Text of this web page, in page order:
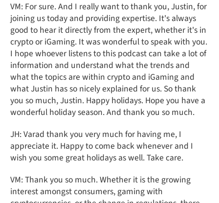
VM: For sure. And I really want to thank you, Justin, for
joining us today and providing expertise. It's always
good to hear it directly from the expert, whether it's in
crypto or iGaming. It was wonderful to speak with you.
I hope whoever listens to this podcast can take a lot of
information and understand what the trends and
what the topics are within crypto and iGaming and
what Justin has so nicely explained for us. So thank
you so much, Justin. Happy holidays. Hope you have a
wonderful holiday season. And thank you so much.
JH: Varad thank you very much for having me, I
appreciate it. Happy to come back whenever and I
wish you some great holidays as well. Take care.
VM: Thank you so much. Whether it is the growing
interest amongst consumers, gaming with